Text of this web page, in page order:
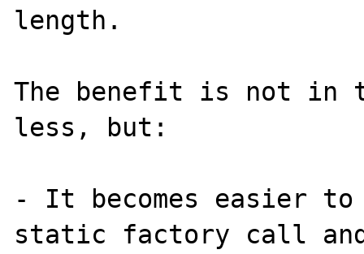
length.
The benefit is not in
less, but:
- It becomes easier to
static factory call